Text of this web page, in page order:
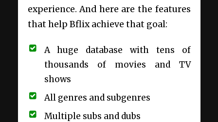
experience. And here are the features
that help Bflix achieve that goal:
A huge database with tens of
thousands of movies and TV
shows
All genres and subgenres
Multiple subs and dubs